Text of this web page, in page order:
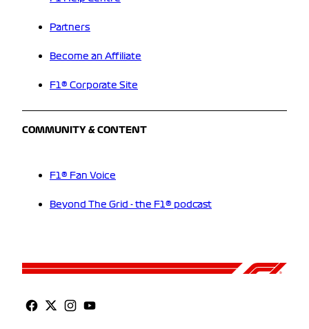
Partners
Become an Affiliate
F1® Corporate Site
COMMUNITY & CONTENT
F1® Fan Voice
Beyond The Grid - the F1® podcast